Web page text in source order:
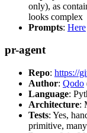
only), as
looks complex
Prompts: Here
pr-agent
Repo: https://
Author: Qodo
Language:
Architecture:
Tests: Yes,
primitive,